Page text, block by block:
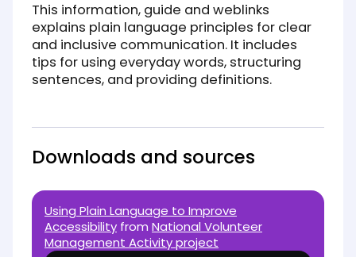
This information, guide and weblinks
explains plain language principles for clear
and inclusive communication. It includes
tips for using everyday words, structuring
sentences, and providing definitions.
Downloads and sources
Using Plain Language to Improve
Accessibility from National Volunteer
Management Activity project